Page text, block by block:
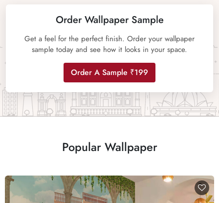
Order Wallpaper Sample
Get a feel for the perfect finish. Order your wallpaper
sample today and see how it looks in your space.
Order A Sample ₹199
Popular Wallpaper